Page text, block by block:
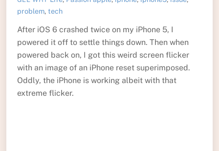
problem, tech
After iOS 6 crashed twice on my iPhone 5, I
powered it off to settle things down. Then when
powered back on, I got this weird screen flicker
with an image of an iPhone reset superimposed.
Oddly, the iPhone is working albeit with that
extreme flicker.